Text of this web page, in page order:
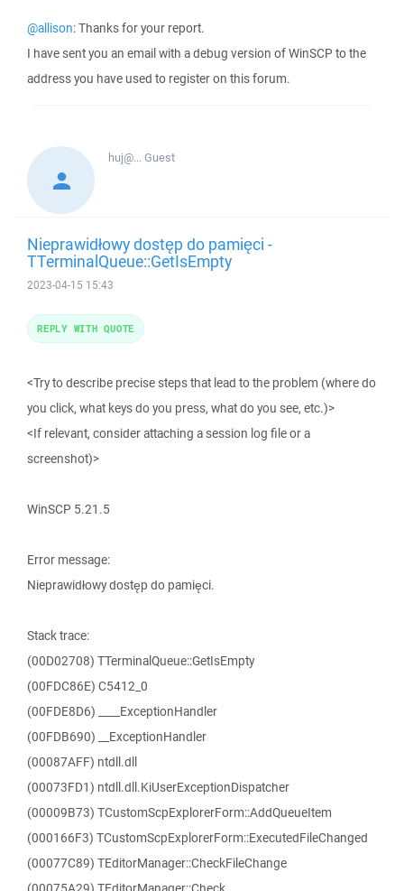
@allison: Thanks for your report.
I have sent you an email with a debug version of WinSCP to the
address you have used to register on this forum.
huj@...Guest
Nieprawidłowy dostęp do pamięci -
TTerminalQueue::GetIsEmpty
2023-04-15 15:43
<Try to describe precise steps that lead to the problem (where do
you click, what keys do you press, what do you see, etc.)>
<If relevant, consider attaching a session log file or a
screenshot)>
WinSCP 5.21.5
Error message:
Nieprawidłowy dostęp do pamięci.
Stack trace:
(00D02708) TTerminalQueue::GetIsEmpty
(00FDC86E) C5412_0
(00FDE8D6) ____ExceptionHandler
(00FDB690) __ExceptionHandler
(00087AFF) ntdll.dll
(00073FD1) ntdll.dll.KiUserExceptionDispatcher
(00009B73) TCustomScpExplorerForm::AddQueueItem
(000166F3) TCustomScpExplorerForm::ExecutedFileChanged
(00077C89) TEditorManager::CheckFileChange
REPLY WITH QUOTE